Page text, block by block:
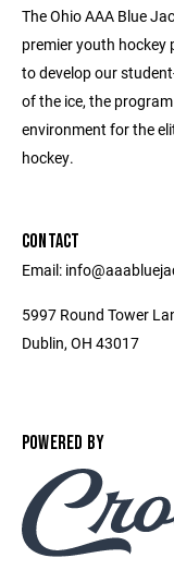
The Ohio AAA Blue
premier youth hockey
to develop our
of the ice, the
environment for the
hockey.
CONTACT
Email:
5997 Round Tower
Dublin, OH 43017
POWERED BY